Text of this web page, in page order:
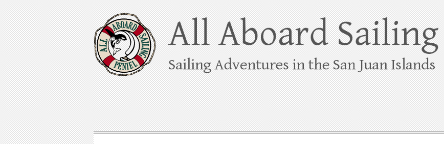
Skip
to
content
All Aboard Sailing
Whale Watching Sailing from Friday Harbor through the San Juan Islands – and beyond!